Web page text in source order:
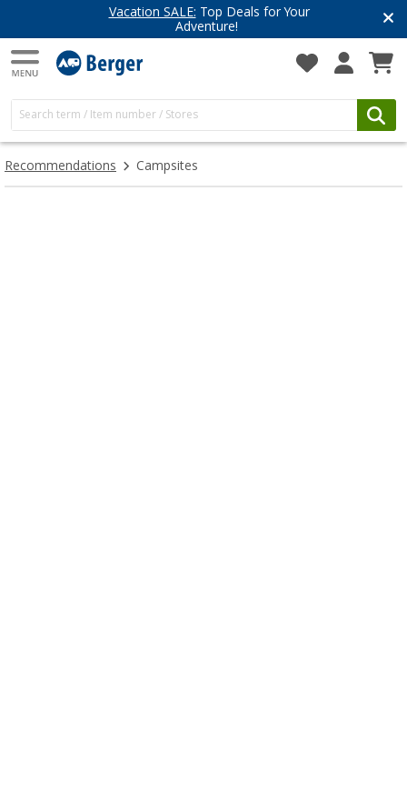
Vacation SALE: Top Deals for Your
Adventure!
Recommendations Campsites